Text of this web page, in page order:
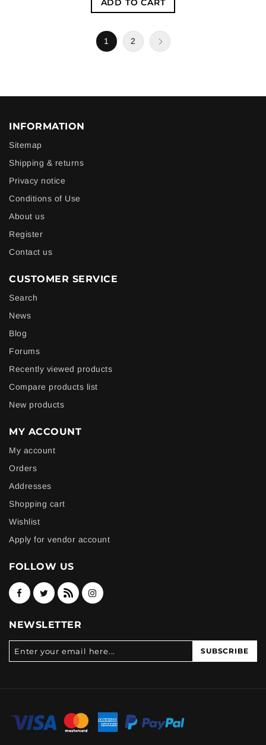
ADD TO CART
1 2
INFORMATION
Sitemap
Shipping & returns
Privacy notice
Conditions of Use
About us
Register
Contact us
CUSTOMER SERVICE
Search
News
Blog
Forums
Recently viewed products
Compare products list
New products
MY ACCOUNT
My account
Orders
Addresses
Shopping cart
Wishlist
Apply for vendor account
FOLLOW US
NEWSLETTER
SUBSCRIBE